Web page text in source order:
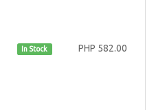
In Stock PHP 582.00